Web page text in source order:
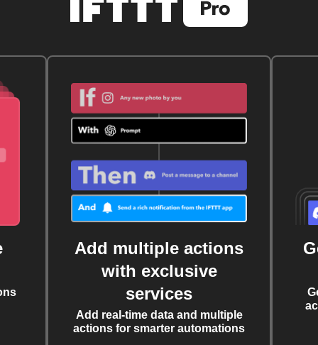
Add multiple actions
with exclusive
services
Add real-time data and multiple
actions for smarter automations